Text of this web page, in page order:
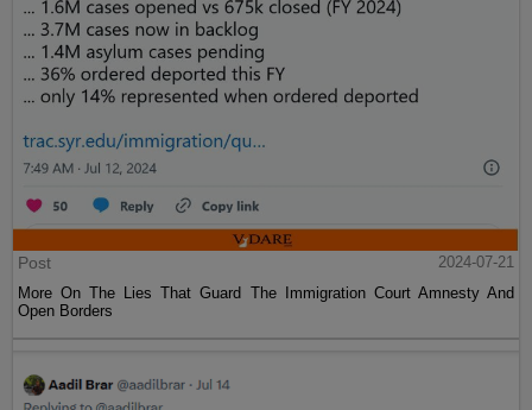
Post
2024-07-21
More On The Lies That Guard The Immigration Court Amnesty And
Open Borders